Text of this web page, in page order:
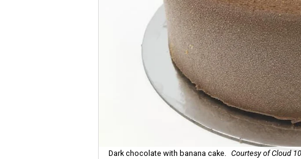
Dark chocolate with banana cake. Courtesy of Cloud